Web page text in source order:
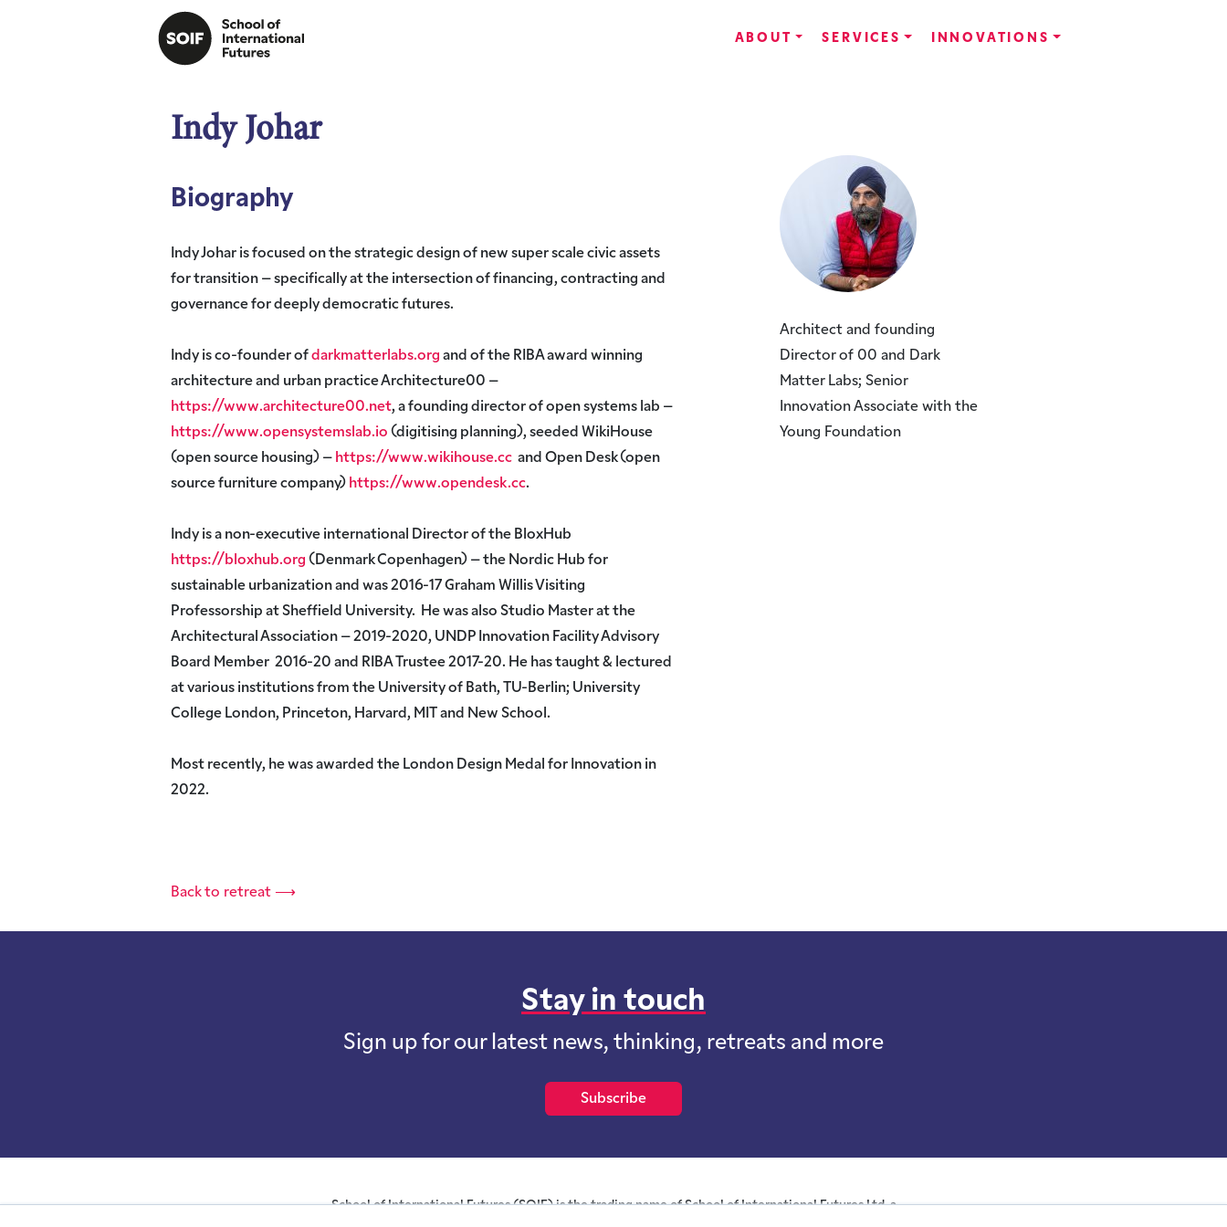
ABOUT SERVICES INNOVATIONS
Indy Johar
Biography
Indy Johar is focused on the strategic design of new super scale civic assets
for transition – specifically at the intersection of financing, contracting and
governance for deeply democratic futures.
Indy is co-founder ofdarkmatterlabs.org and of the RIBA award winning
architecture and urban practice Architecture00 –
https://www.architecture00.net, a founding director of open systems lab –
https://www.opensystemslab.io (digitising planning), seeded WikiHouse
(open source housing) – https://www.wikihouse.cc and Open Desk (open
source furniture company) https://www.opendesk.cc.
Indy is a non-executive international Director of the BloxHub
https://bloxhub.org (Denmark Copenhagen) – the Nordic Hub for
sustainable urbanization and was 2016-17 Graham Willis Visiting
Professorship at Sheffield University. He was also Studio Master at the
Architectural Association – 2019-2020, UNDP Innovation Facility Advisory
Board Member 2016-20 and RIBA Trustee 2017-20. He has taught & lectured
at various institutions from the University of Bath, TU-Berlin; University
College London, Princeton, Harvard, MIT and New School.
Most recently, he was awarded the London Design Medal for Innovation in
2022.
Back to retreat ⟶
Architect and founding
Director of 00 and Dark
Matter Labs; Senior
Innovation Associate with the
Young Foundation
Stay in touch
Sign up for our latest news, thinking, retreats and more
Subscribe
School of International Futures (SOIF) is the trading name of School of International Futures Ltd, a